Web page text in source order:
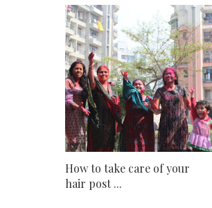
How to take care of your
hair post ...